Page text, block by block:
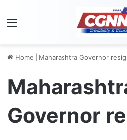
Home Maharashtra Governor
Governor